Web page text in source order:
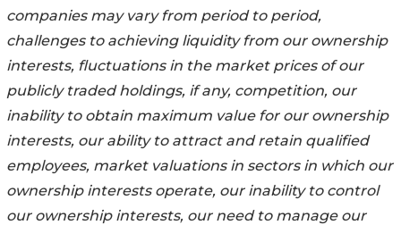
companies may vary from period to period,
challenges to achieving liquidity from our ownership
interests, fluctuations in the market prices of our
publicly traded holdings, if any, competition, our
inability to obtain maximum value for our ownership
interests, our ability to attract and retain qualified
employees, market valuations in sectors in which our
ownership interests operate, our inability to control
our ownership interests, our need to manage our